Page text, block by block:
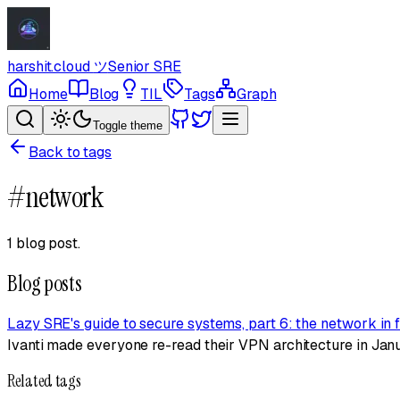
harshit.cloud ツSenior SRE
Home
Blog TIL Tags Graph
Toggle theme
Back to tags
#network
1 blog post.
Blog posts
Lazy SRE's guide to secure systems, part 6: the network
Ivanti made everyone re-read their VPN architecture in
Related tags